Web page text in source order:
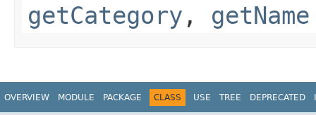
getCategory , getName
OVERVIEW MODULE PACKAGE CLASS USE TREE DEPRECATED